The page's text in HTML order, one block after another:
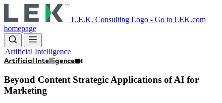
to
main
content
L.E.K. Consulting Logo - Go to LEK.com
homepage
Artificial Intelligence
Artificial Intelligence
Beyond Content Strategic Applications of AI for
Marketing